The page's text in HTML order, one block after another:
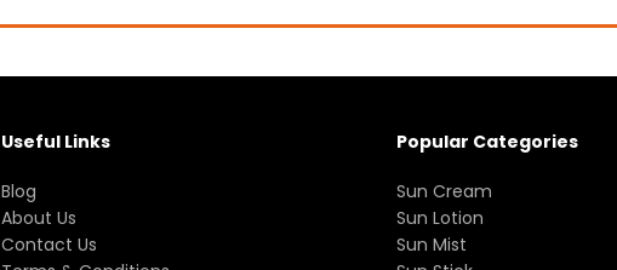
Useful Links
Blog
About Us
Contact Us
Popular Categories
Sun Cream
Sun Lotion
Sun Mist